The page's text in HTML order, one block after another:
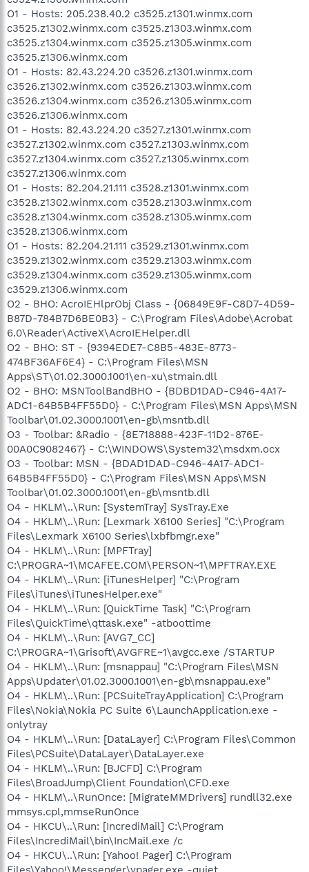
O1 - Hosts: 205.238.40.2 c3525.z1301.winmx.com
c3525.z1302.winmx.com c3525.z1303.winmx.com
c3525.z1304.winmx.com c3525.z1305.winmx.com
c3525.z1306.winmx.com
O1 - Hosts: 82.43.224.20 c3526.z1301.winmx.com
c3526.z1302.winmx.com c3526.z1303.winmx.com
c3526.z1304.winmx.com c3526.z1305.winmx.com
c3526.z1306.winmx.com
O1 - Hosts: 82.43.224.20 c3527.z1301.winmx.com
c3527.z1302.winmx.com c3527.z1303.winmx.com
c3527.z1304.winmx.com c3527.z1305.winmx.com
c3527.z1306.winmx.com
O1 - Hosts: 82.204.21.111 c3528.z1301.winmx.com
c3528.z1302.winmx.com c3528.z1303.winmx.com
c3528.z1304.winmx.com c3528.z1305.winmx.com
c3528.z1306.winmx.com
O1 - Hosts: 82.204.21.111 c3529.z1301.winmx.com
c3529.z1302.winmx.com c3529.z1303.winmx.com
c3529.z1304.winmx.com c3529.z1305.winmx.com
c3529.z1306.winmx.com
O2 - BHO: AcroIEHlprObj Class - {06849E9F-C8D7-4D59-
B87D-784B7D6BE0B3} - C:\Program Files\Adobe\Acrobat
6.0\Reader\ActiveX\AcroIEHelper.dll
O2 - BHO: ST - {9394EDE7-C8B5-483E-8773-
474BF36AF6E4} - C:\Program Files\MSN
Apps\ST\01.02.3000.1001\en-xu\stmain.dll
O2 - BHO: MSNToolBandBHO - {BDBD1DAD-C946-4A17-
ADC1-64B5B4FF55D0} - C:\Program Files\MSN Apps\MSN
Toolbar\01.02.3000.1001\en-gb\msntb.dll
O3 - Toolbar: &Radio - {8E718888-423F-11D2-876E-
00A0C9082467} - C:\WINDOWS\System32\msdxm.ocx
O3 - Toolbar: MSN - {BDAD1DAD-C946-4A17-ADC1-
64B5B4FF55D0} - C:\Program Files\MSN Apps\MSN
Toolbar\01.02.3000.1001\en-gb\msntb.dll
O4 - HKLM\..\Run: [SystemTray] SysTray.Exe
O4 - HKLM\..\Run: [Lexmark X6100 Series] "C:\Program
Files\Lexmark X6100 Series\lxbfbmgr.exe"
O4 - HKLM\..\Run: [MPFTray]
C:\PROGRA~1\MCAFEE.COM\PERSON~1\MPFTRAY.EXE
O4 - HKLM\..\Run: [iTunesHelper] "C:\Program
Files\iTunes\iTunesHelper.exe"
O4 - HKLM\..\Run: [QuickTime Task] "C:\Program
Files\QuickTime\qttask.exe" -atboottime
O4 - HKLM\..\Run: [AVG7_CC]
C:\PROGRA~1\Grisoft\AVGFRE~1\avgcc.exe /STARTUP
O4 - HKLM\..\Run: [msnappau] "C:\Program Files\MSN
Apps\Updater\01.02.3000.1001\en-gb\msnappau.exe"
O4 - HKLM\..\Run: [PCSuiteTrayApplication] C:\Program
Files\Nokia\Nokia PC Suite 6\LaunchApplication.exe -
onlytray
O4 - HKLM\..\Run: [DataLayer] C:\Program Files\Common
Files\PCSuite\DataLayer\DataLayer.exe
O4 - HKLM\..\Run: [BJCFD] C:\Program
Files\BroadJump\Client Foundation\CFD.exe
O4 - HKLM\..\RunOnce: [MigrateMMDrivers] rundll32.exe
mmsys.cpl,mmseRunOnce
O4 - HKCU\..\Run: [IncrediMail] C:\Program
Files\IncrediMail\bin\IncMail.exe /c
O4 - HKCU\..\Run: [Yahoo! Pager] C:\Program